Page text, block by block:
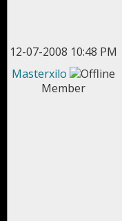
12-07-2008 10:48 PM
Masterxilo
Member